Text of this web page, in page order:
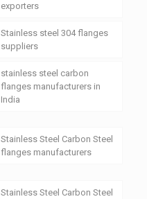
exporters
Stainless steel 304 flanges
suppliers
stainless steel carbon
flanges manufacturers in
India
Stainless Steel Carbon Steel
flanges manufacturers
Stainless Steel Carbon Steel